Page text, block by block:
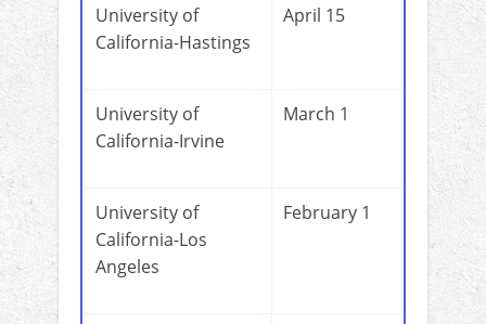
University of
California-Hastings
April 15
University of
California-Irvine
March 1
University of
California-Los
Angeles
February 1